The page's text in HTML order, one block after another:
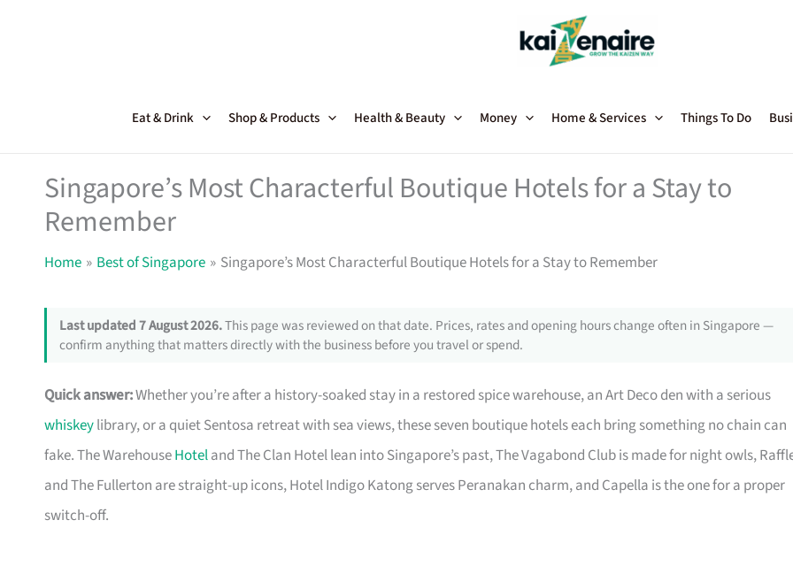
Eat & Drink Shop & Products Health & Beauty Money Home & Services Things To Do
Singapore’s Most Characterful Boutique Hotels for a Stay to
Remember
Home Best of Singapore Singapore’s Most Characterful Boutique Hotels for a Stay to Remember
Last updated 7 August 2026.This page was reviewed on that date. Prices, rates and opening hours change often in Singapore —
confirm anything that matters directly with the business before you travel or spend.
Quick answer:Whether you’re after a history-soaked stay in a restored spice warehouse, an Art Deco den with a serious
whiskeylibrary, or a quiet Sentosa retreat with sea views, these seven boutique hotels each bring something no chain can
fake. The WarehouseHoteland The Clan Hotel lean into Singapore’s past, The Vagabond Club is made for night owls,
and The Fullerton are straight-up icons, Hotel Indigo Katong serves Peranakan charm, and Capella is the one for a proper
switch-off.